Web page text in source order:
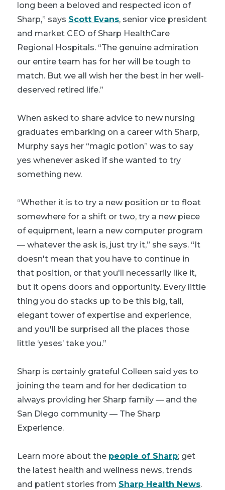
long been a beloved and respected icon of
Sharp,” says Scott Evans, senior vice president
and market CEO of Sharp HealthCare
Regional Hospitals. “The genuine admiration
our entire team has for her will be tough to
match. But we all wish her the best in her well-
deserved retired life.”
When asked to share advice to new nursing
graduates embarking on a career with Sharp,
Murphy says her “magic potion” was to say
yes whenever asked if she wanted to try
something new.
“Whether it is to try a new position or to float
somewhere for a shift or two, try a new piece
of equipment, learn a new computer program
— whatever the ask is, just try it,” she says. “It
doesn't mean that you have to continue in
that position, or that you'll necessarily like it,
but it opens doors and opportunity. Every little
thing you do stacks up to be this big, tall,
elegant tower of expertise and experience,
and you'll be surprised all the places those
little ‘yeses’ take you.”
Sharp is certainly grateful Colleen said yes to
joining the team and for her dedication to
always providing her Sharp family — and the
San Diego community — The Sharp
Experience.
Learn more about the people of Sharp; get
the latest health and wellness news, trends
and patient stories from Sharp Health News.